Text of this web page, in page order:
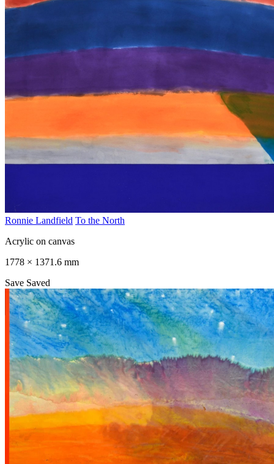
Ronnie Landfield To the North
Acrylic on canvas
1778 × 1371.6 mm
Save Saved